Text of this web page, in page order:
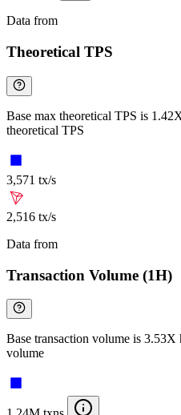
Data from
Theoretical TPS
Base max theoretical TPS is
theoretical TPS
3,571 tx/s
2,516 tx/s
Data from
Transaction Volume (1H)
Base transaction volume is
volume